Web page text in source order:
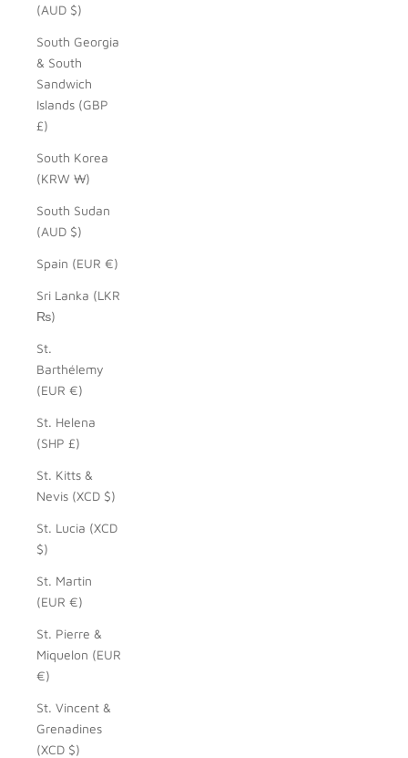
(AUD $)
South Georgia
& South
Sandwich
Islands (GBP
£)
South Korea
(KRW ₩)
South Sudan
(AUD $)
Spain (EUR €)
Sri Lanka (LKR
₨)
St.
Barthélemy
(EUR €)
St. Helena
(SHP £)
St. Kitts &
Nevis (XCD $)
St. Lucia (XCD
$)
St. Martin
(EUR €)
St. Pierre &
Miquelon (EUR
€)
St. Vincent &
Grenadines
(XCD $)